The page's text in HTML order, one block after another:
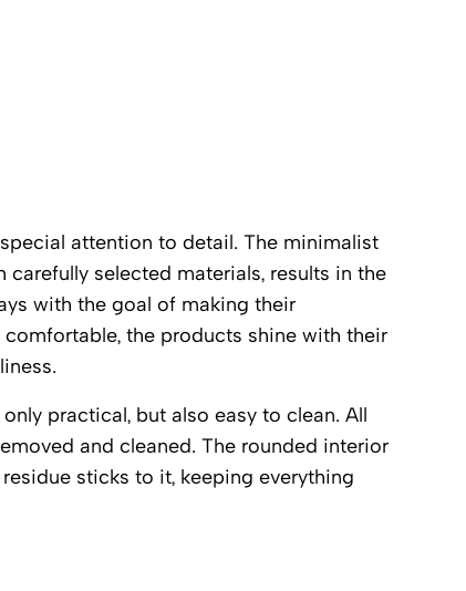
attention to detail. The minimalist
carefully selected materials, results in the
with the goal of making their
the products shine with their
practical, but also easy to clean. All
and cleaned. The rounded interior
sticks to it, keeping everything